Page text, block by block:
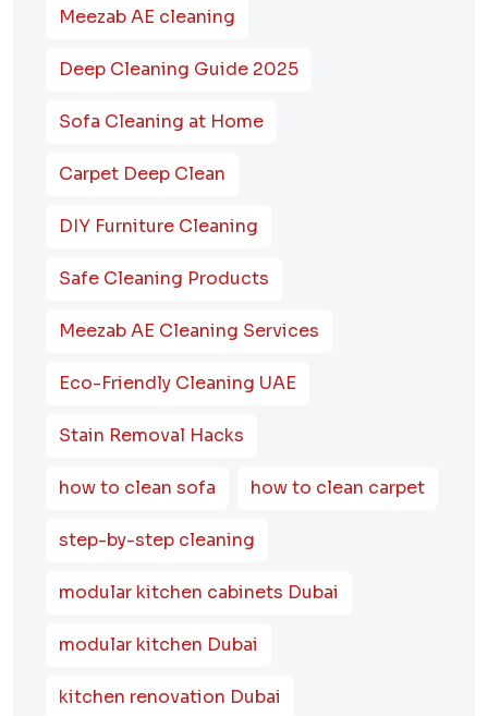
Meezab AE cleaning
Deep Cleaning Guide 2025
Sofa Cleaning at Home
Carpet Deep Clean
DIY Furniture Cleaning
Safe Cleaning Products
Meezab AE Cleaning Services
Eco-Friendly Cleaning UAE
Stain Removal Hacks
how to clean sofa how to clean carpet
step-by-step cleaning
modular kitchen cabinets Dubai
modular kitchen Dubai
kitchen renovation Dubai